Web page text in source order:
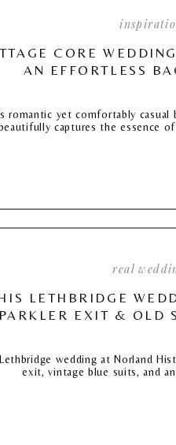
CORE
AN EFFORTLESS
romantic yet comfortably casual
captures the essence
real
LETHBRIDGE
EXIT & OLD
wedding at Norland
exit, vintage blue suits, and